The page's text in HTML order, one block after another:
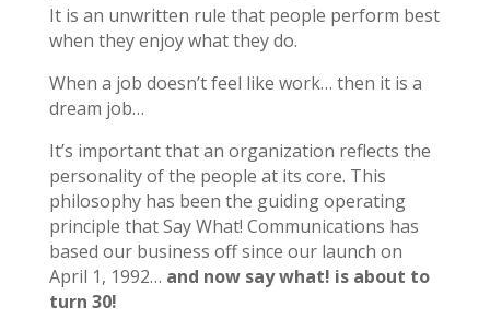
It is an unwritten rule that people perform best
when they enjoy what they do.
When a job doesn’t feel like work… then it is a
dream job…
It’s important that an organization reflects the
personality of the people at its core. This
philosophy has been the guiding operating
principle that Say What! Communications has
based our business off since our launch on
April 1, 1992… and now say what! is about to
turn 30!